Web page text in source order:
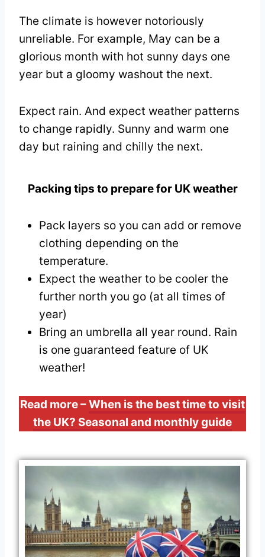
The climate is however notoriously
unreliable. For example, May can be a
glorious month with hot sunny days one
year but a gloomy washout the next.
Expect rain. And expect weather patterns
to change rapidly. Sunny and warm one
day but raining and chilly the next.
Packing tips to prepare for UK weather
Pack layers so you can add or remove
clothing depending on the
temperature.
Expect the weather to be cooler the
further north you go (at all times of
year)
Bring an umbrella all year round. Rain
is one guaranteed feature of UK
weather!
Read more –When is the best time to visit
the UK? Seasonal and monthly guide